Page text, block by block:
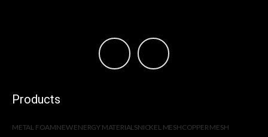
Products
METAL FOAMNEW ENERGY MATERIALSNICKEL MESHCOPPER MESH